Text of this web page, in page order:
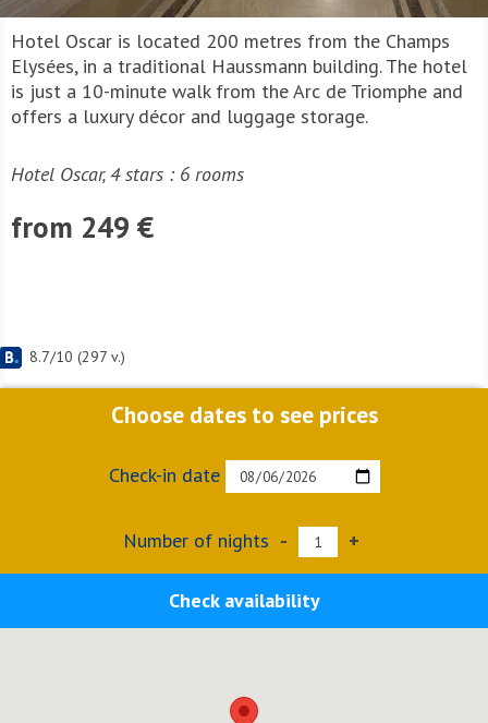
Hotel Oscar is located 200 metres from the Champs
Elysées, in a traditional Haussmann building. The hotel
is just a 10-minute walk from the Arc de Triomphe and
offers a luxury décor and luggage storage.
Hotel Oscar, 4 stars : 6 rooms
from 249 €
8.7/10 (297 v.)
Choose dates to see prices
Check-in date
Number of nights - +
Check availability